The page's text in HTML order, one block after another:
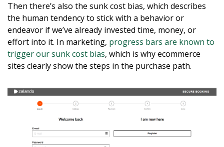
Then there’s also the sunk cost bias, which describes
the human tendency to stick with a behavior or
endeavor if we’ve already invested time, money, or
effort into it. In marketing, progress bars are known to
trigger our sunk cost bias, which is why ecommerce
sites clearly show the steps in the purchase path.